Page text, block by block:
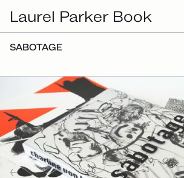
Laurel Parker Book
SABOTAGE